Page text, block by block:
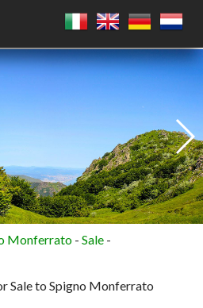
Monferrato -Sale -
Sale to Spigno Monferrato